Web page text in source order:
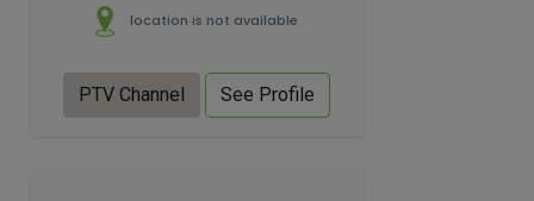
location is not available
PTV Channel See Profile